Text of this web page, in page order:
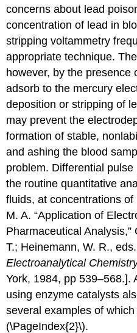
concerns about lead
concentration of lead in
stripping voltammetry
appropriate technique.
however, by the presence
adsorb to the mercury
deposition or stripping of
may prevent the
formation of stable,
and ashing the blood
problem. Differential
the routine quantitative
fluids, at concentrations of
M. A. “Application of
Pharmaceutical
T.; Heinemann, W. R.,
Electroanalytical
York, 1984, pp 539–568.].
using enzyme catalysts
several examples of
(\PageIndex{2}\).